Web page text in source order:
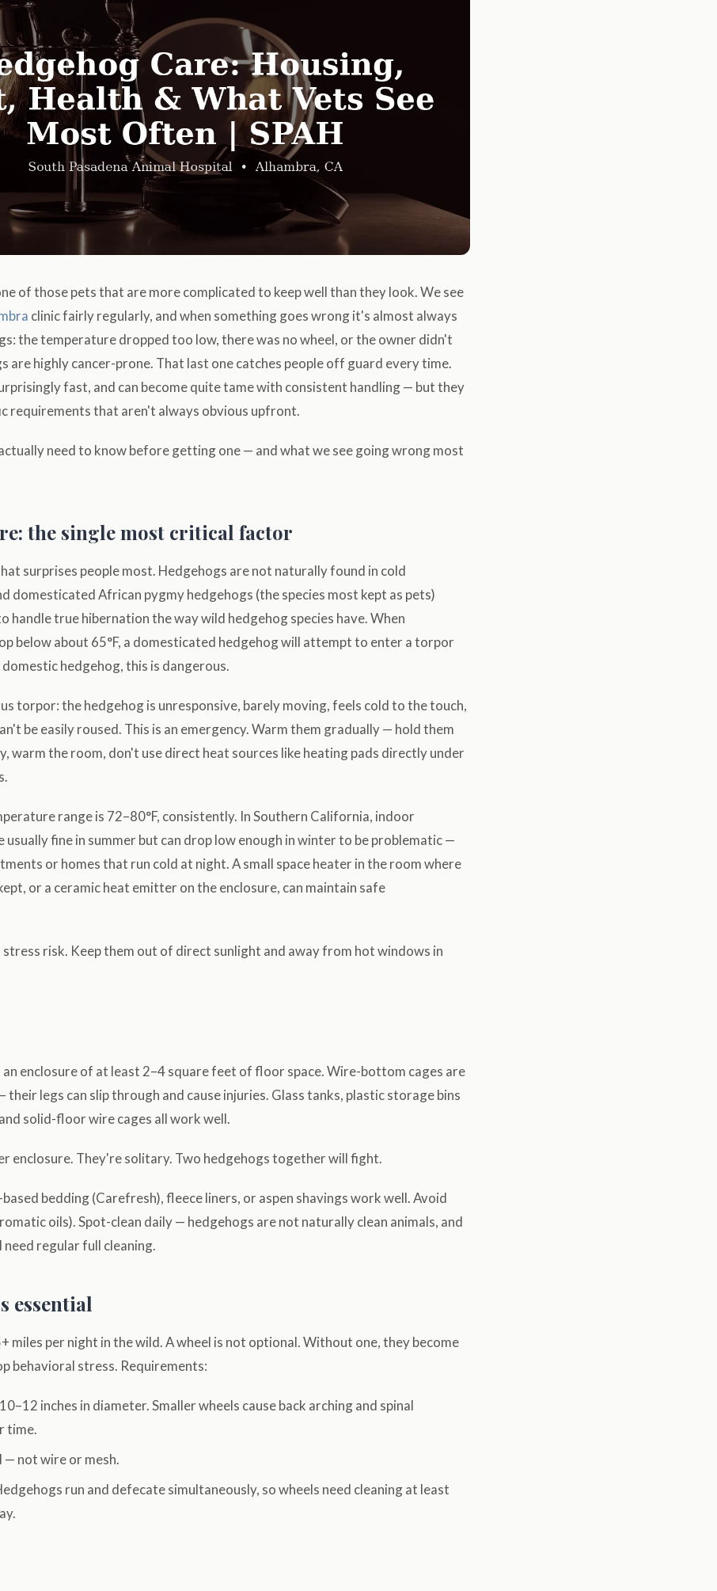
of those pets that are more complicated to keep well than they look. We see
clinic fairly regularly, and when something goes wrong it's almost always
the temperature dropped too low, there was no wheel, or the owner didn't
are highly cancer-prone. That last one catches people off guard every time.
fast, and can become quite tame with consistent handling — but they
requirements that aren't always obvious upfront.
need to know before getting one — and what we see going wrong most
the single most critical factor
surprises people most. Hedgehogs are not naturally found in cold
domesticated African pygmy hedgehogs (the species most kept as pets)
handle true hibernation the way wild hedgehog species have. When
below about 65°F, a domesticated hedgehog will attempt to enter a torpor
hedgehog, this is dangerous.
torpor: the hedgehog is unresponsive, barely moving, feels cold to the touch,
be easily roused. This is an emergency. Warm them gradually — hold them
warm the room, don't use direct heat sources like heating pads directly under
range is 72–80°F, consistently. In Southern California, indoor
fine in summer but can drop low enough in winter to be problematic —
or homes that run cold at night. A small space heater in the room where
or a ceramic heat emitter on the enclosure, can maintain safe
stress risk. Keep them out of direct sunlight and away from hot windows in
an enclosure of at least 2–4 square feet of floor space. Wire-bottom cages are
legs can slip through and cause injuries. Glass tanks, plastic storage bins
solid-floor wire cages all work well.
enclosure. They're solitary. Two hedgehogs together will fight.
bedding (Carefresh), fleece liners, or aspen shavings work well. Avoid
oils). Spot-clean daily — hedgehogs are not naturally clean animals, and
regular full cleaning.
essential
miles per night in the wild. A wheel is not optional. Without one, they become
behavioral stress. Requirements:
inches in diameter. Smaller wheels cause back arching and spinal
time.
— not wire or mesh.
run and defecate simultaneously, so wheels need cleaning at least